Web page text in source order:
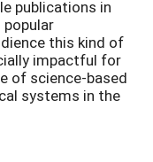
publications in
popular
this kind of
impactful for
of science-based
systems in the